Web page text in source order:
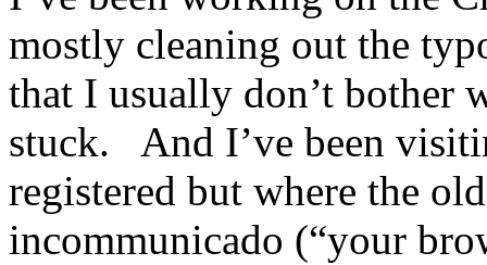
mostly cleaning out the
that I usually don’t bother
stuck. And I’ve been
registered but where the
incommunicado (“your